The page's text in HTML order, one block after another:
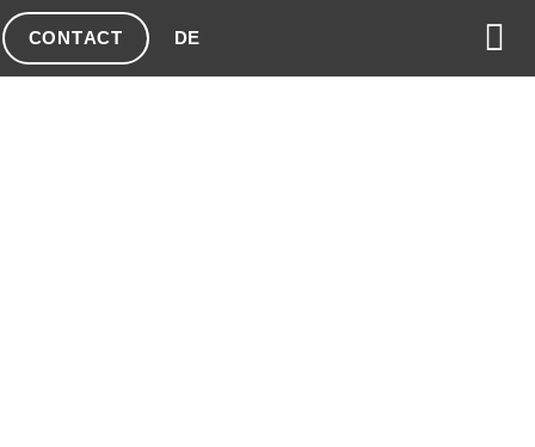
CONTACT DE